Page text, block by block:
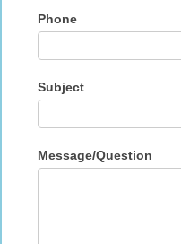
Phone
Subject
Message/Question